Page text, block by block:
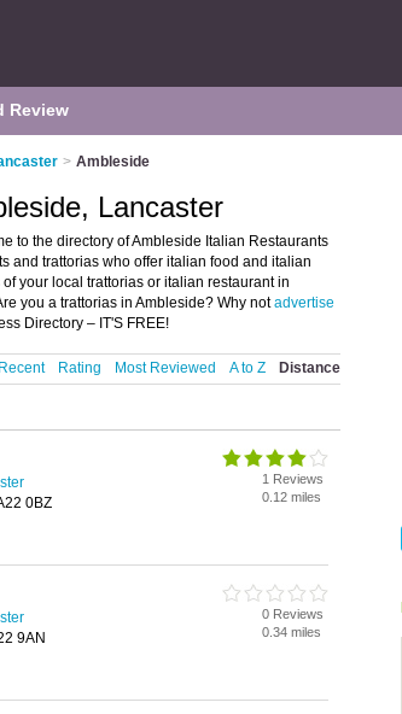
Review
> Ambleside
Lancaster
to the directory of Ambleside Italian Restaurants
and trattorias who offer italian food and italian
your local trattorias or italian restaurant in
you a trattorias in Ambleside? Why notadvertise
Directory – IT'S FREE!
Rating Most Reviewed A to Z Distance
0BZ
1 Reviews
0.12 miles
9AN
0 Reviews
0.34 miles